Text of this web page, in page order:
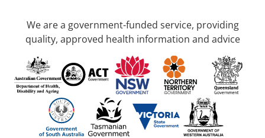
We are a government-funded service, providing
quality, approved health information and advice